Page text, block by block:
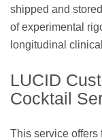
shipped and
of experimental
longitudinal
LUCID
Cocktail
This service offers